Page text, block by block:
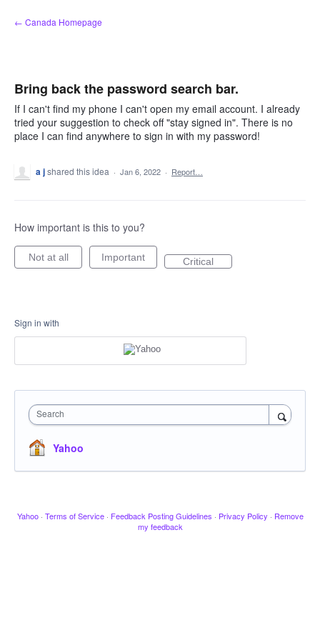
Skip
to
← Canada Homepage
Bring back the password search bar.
If I can't find my phone I can't open my email account. I already
tried your suggestion to check off "stay signed in". There is no
place I can find anywhere to sign in with my password!
a jshared this idea · Jan 6, 2022 · Report…
How important is this to you?
Not at all Important Critical
Sign in with
Search
Yahoo
Yahoo · Terms of Service · Feedback Posting Guidelines · Privacy Policy · Remove
my feedback